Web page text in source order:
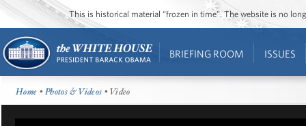
This is historical material “frozen in time”. The website is no
BRIEFING ROOM ISSUES
Home •Photos & Videos • Video